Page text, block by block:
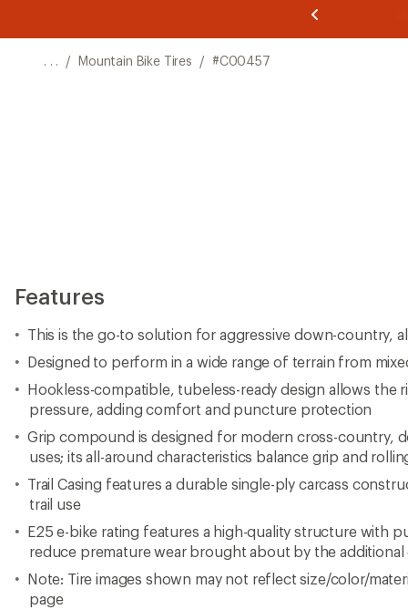
of
of
. . . / Mountain Bike Tires / #C00457
Features
This is the go-to solution for aggressive down-country,
Designed to perform in a wide range of terrain from
Hookless-compatible, tubeless-ready design allows the
pressure, adding comfort and puncture protection
Grip compound is designed for modern cross-country,
uses; its all-around characteristics balance grip and
Trail Casing features a durable single-ply carcass
trail use
E25 e-bike rating features a high-quality structure with
reduce premature wear brought about by the
Note: Tire images shown may not reflect size/color/
page